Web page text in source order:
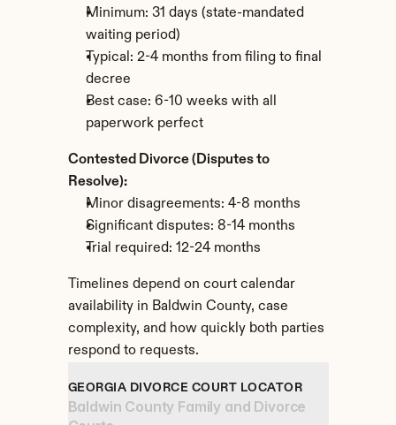
Minimum: 31 days (state-mandated
waiting period)
Typical: 2-4 months from filing to final
decree
Best case: 6-10 weeks with all
paperwork perfect
Contested Divorce (Disputes to
Resolve):
Minor disagreements: 4-8 months
Significant disputes: 8-14 months
Trial required: 12-24 months
Timelines depend on court calendar
availability in Baldwin County, case
complexity, and how quickly both parties
respond to requests.
GEORGIA DIVORCE COURT LOCATOR
Baldwin County Family and Divorce